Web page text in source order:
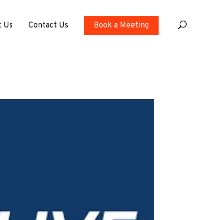
Us Contact Us Book a Meeting